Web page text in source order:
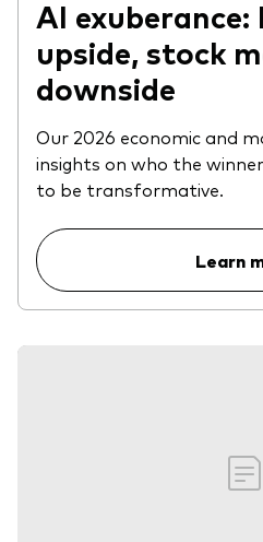
AI exuberance:
upside, stock
downside
Our 2026 economic and
insights on who the
to be transformative.
Learn